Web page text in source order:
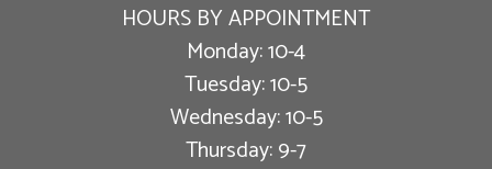
HOURS BY APPOINTMENT
Monday: 10-4
Tuesday: 10-5
Wednesday: 10-5
Thursday: 9-7